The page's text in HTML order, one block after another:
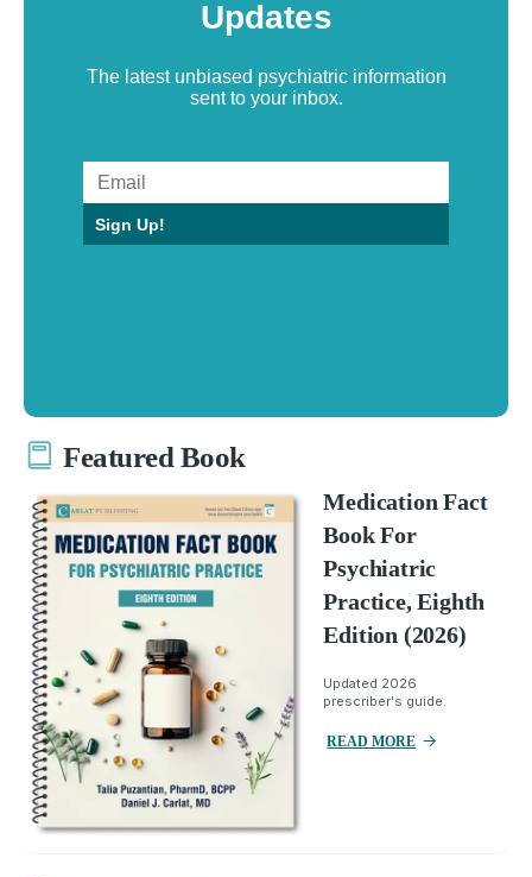
Updates
The latest unbiased psychiatric information
sent to your inbox.
Sign Up!
Featured Book
Medication Fact
Book For
Psychiatric
Practice, Eighth
Edition (2026)
Updated 2026
prescriber's guide.
READ MORE